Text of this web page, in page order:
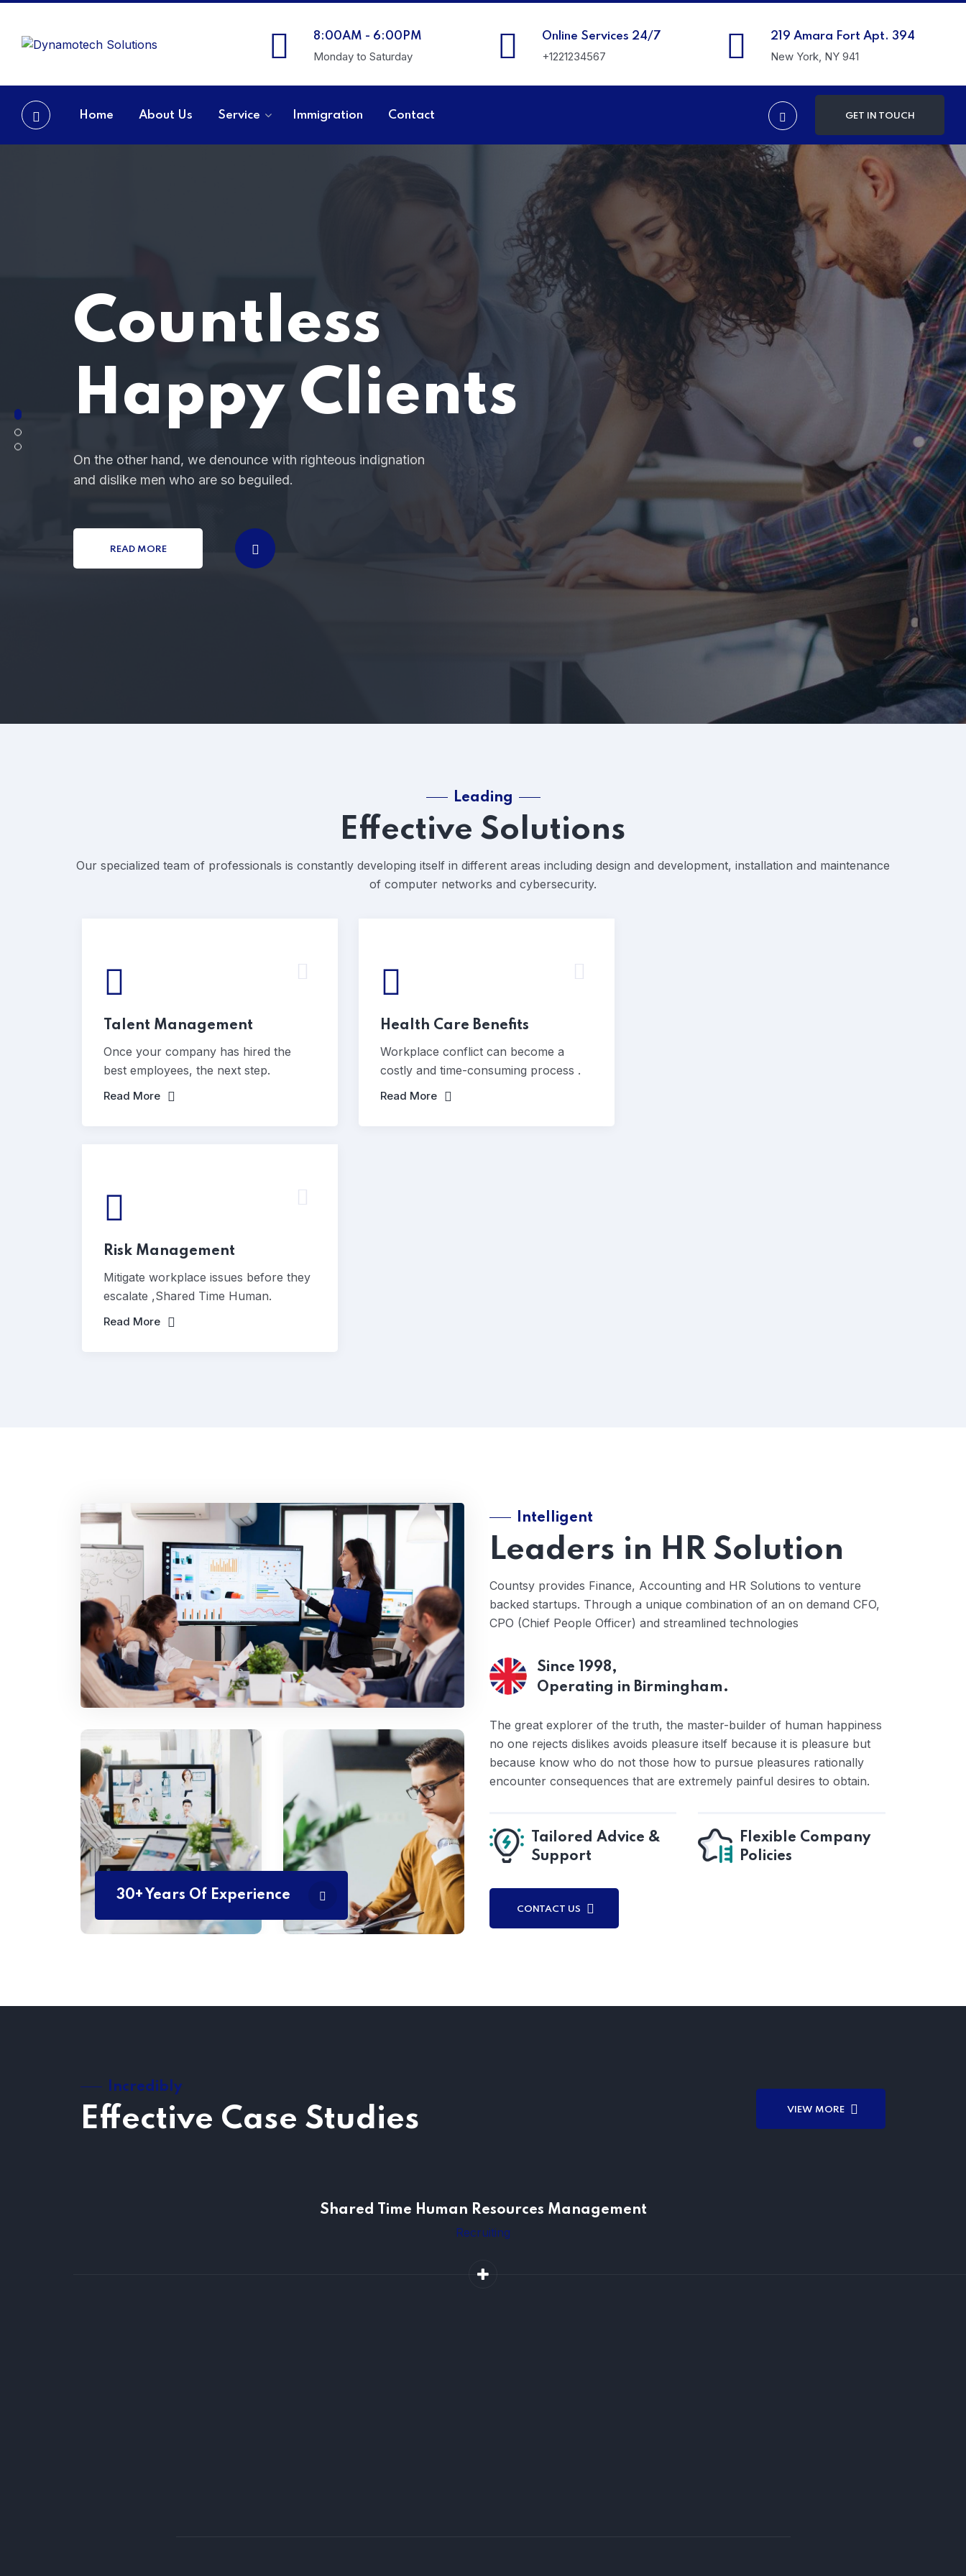
8:00AM - 6:00PM
Monday to Saturday
Online Services 24/7
+1221234567
219 Amara Fort Apt. 394
New York, NY 941
Home About Us Service Immigration Contact GET IN TOUCH
Jump Start
Your Organization
These cases are perfectly simple and easy to distinguish. In a free
hour, when our power of choice is untrammelled.
Leading
Effective Solutions
Our specialized team of professionals is constantly developing itself in different areas including design and development, installation and maintenance
of computer networks and cybersecurity.
Talent Management
Once your company has hired the
best employees, the next step.
Read More
Health Care Benefits
Workplace conflict can become a
costly and time-consuming process .
Read More
Risk Management
Mitigate workplace issues before they
escalate ,Shared Time Human.
Read More
30+ Years Of Experience
Intelligent
Leaders in HR Solution
Countsy provides Finance, Accounting and HR Solutions to venture
backed startups. Through a unique combination of an on demand CFO,
CPO (Chief People Officer) and streamlined technologies
Since 1998,
Operating in Birmingham.
The great explorer of the truth, the master-builder of human happiness
no one rejects dislikes avoids pleasure itself because it is pleasure but
because know who do not those how to pursue pleasures rationally
encounter consequences that are extremely painful desires to obtain.
Tailored Advice &
Support
Flexible Company
Policies
CONTACT US
Incredibly
Effective Case Studies VIEW MORE
Shared Time Human Resources Management
Recruiting